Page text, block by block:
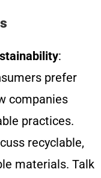
:
prefer
companies
practices.
recyclable,
materials. Talk